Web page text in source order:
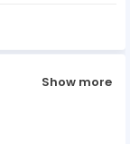
Show more